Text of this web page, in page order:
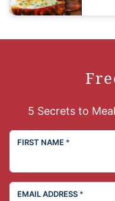
5 Secrets to
FIRST NAME *
EMAIL ADDRESS *